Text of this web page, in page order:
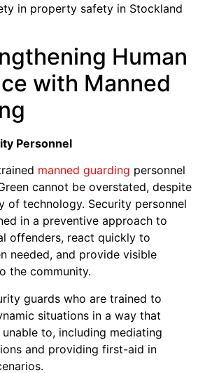
in property safety in Stockland
Human
with Manned
Personnel
manned guarding personnel
cannot be overstated, despite
of technology. Security personnel
in a preventive approach to
offenders, react quickly to
needed, and provide visible
the community.
guards who are trained to
situations in a way that
to, including mediating
and providing first-aid in